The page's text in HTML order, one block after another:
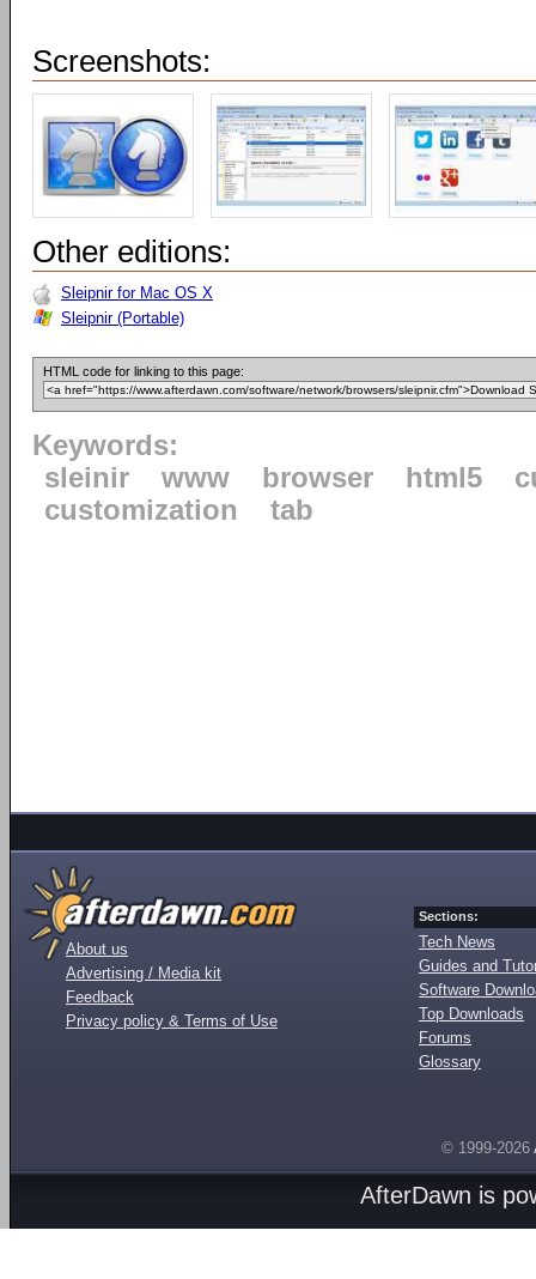
Screenshots:
Other editions:
Sleipnir for Mac OS X
Sleipnir (Portable)
HTML code for linking to this page:
Keywords:
sleinir
www browser html5
customization
tab
About us
Advertising / Media kit
Feedback
Privacy policy & Terms of Use
Sections:
Tech News
Guides and
Software
Top Downloads
Forums
Glossary
© 1999-2026
AfterDawn is